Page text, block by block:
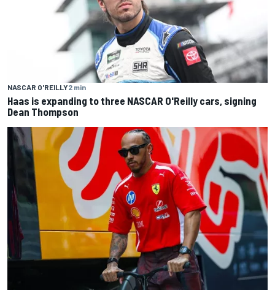
NASCAR O'REILLY2 min
Haas is expanding to three NASCAR O'Reilly cars, signing
Dean Thompson